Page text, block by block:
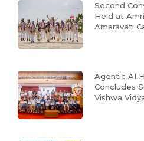
Second
Held at
Amaravati
Agentic AI
Concludes
Vishwa